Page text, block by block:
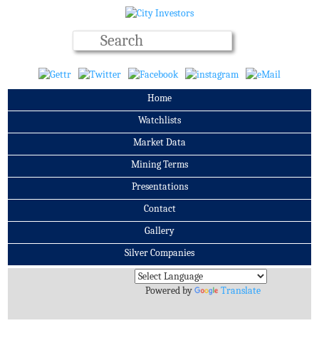
Home
Watchlists
Market Data
Mining Terms
Presentations
Contact
Gallery
Silver Companies
Archives
Powered by
Translate